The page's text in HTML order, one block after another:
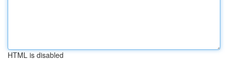
HTML is disabled